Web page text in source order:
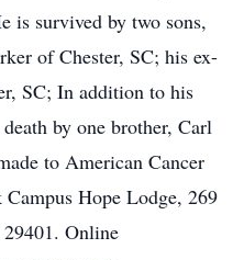
is survived by two sons,
of Chester, SC; his ex-
SC; In addition to his
by one brother, Carl
to American Cancer
Hope Lodge, 269
Online